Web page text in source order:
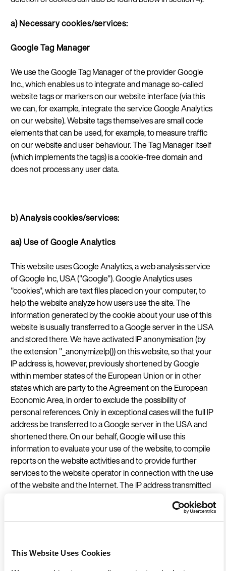
This Website Uses Cookies
a) Necessary cookies/services:
Google Tag Manager
We use the Google Tag Manager of the provider Google
Inc., which enables us to integrate and manage so-called
website tags or markers on our website interface (via this
we can, for example, integrate the service Google Analytics
on our website). Website tags themselves are small code
elements that can be used, for example, to measure traffic
on our website and user behaviour. The Tag Manager itself
(which implements the tags) is a cookie-free domain and
does not process any user data.
b) Analysis cookies/services:
aa) Use of Google Analytics
This website uses Google Analytics, a web analysis service
of Google Inc, USA ("Google"). Google Analytics uses
"cookies", which are text files placed on your computer, to
help the website analyze how users use the site. The
information generated by the cookie aboutyour use of this
website is usually transferred to a Google server in the USA
and stored there. We have activated IP anonymisation (by
the extension "_anonymizeIp()) on this website, so that your
IP address is, however, previously shortened by Google
within member states of the European Union or in other
states which are party to the Agreement on the European
Economic Area, in order to exclude the possibility of
personal references. Only in exceptional cases will the full IP
address be transferred to a Google server in the USA and
shortened there. On our behalf, Google will use this
information to evaluate your use of the website, to compile
reports on the website activities and to provide further
services to the website operator in connection with the use
of the website and the Internet. The IP address transmitted
means of the statistics obtained, we can constantly improve